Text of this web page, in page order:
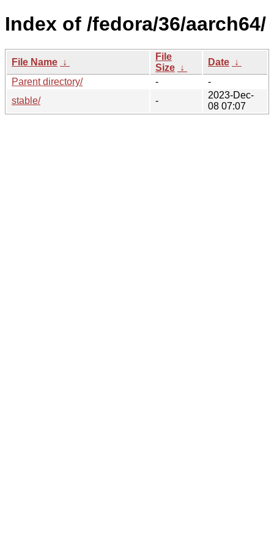
Index of /fedora/36/aarch64/
File Name ↓
File
Size ↓
Date ↓
Parent directory/
-
-
stable/
-
2023-Dec-
08 07:07